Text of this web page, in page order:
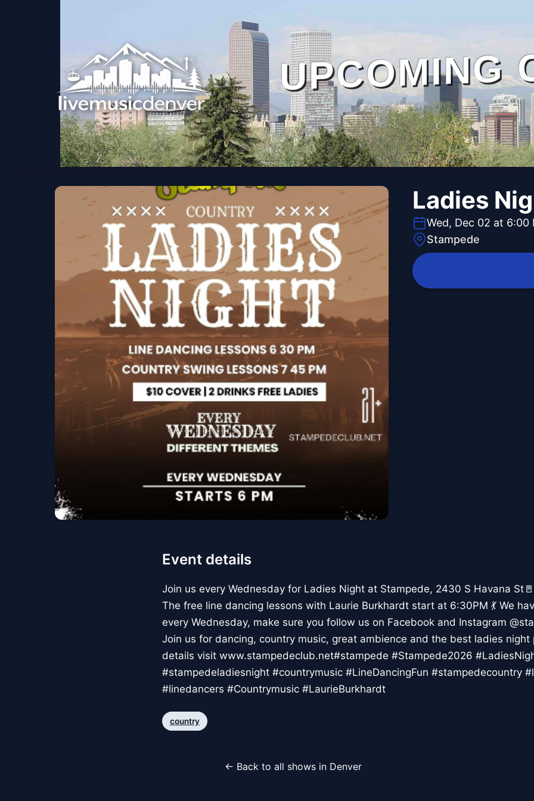
UPCOMING
Ladies
Wed, Dec 02 at 6:00
Stampede
Event details
Join us every Wednesday for Ladies Night at Stampede, 2430 S Havana
The free line dancing lessons with Laurie Burkhardt start at 6:30PM 💃 We
every Wednesday, make sure you follow us on Facebook and Instagram
Join us for dancing, country music, great ambience and the best ladies night
details visit www.stampedeclub.net#stampede #Stampede2026
#stampedeladiesnight #countrymusic #LineDancingFun #stampedecountry
#linedancers #Countrymusic #LaurieBurkhardt
country
← Back to all shows in Denver